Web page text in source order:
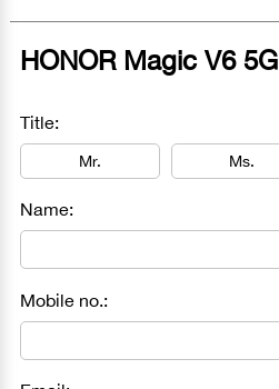
HONOR Magic V6 5G
Title:
Mr. Ms.
Name:
Mobile no.: